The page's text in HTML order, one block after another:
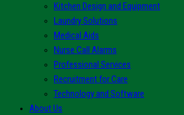
Kitchen Design and Equipment
Laundry Solutions
Medical Aids
Nurse Call Alarms
Professional Services
Recruitment for Care
Technology and Software
About Us